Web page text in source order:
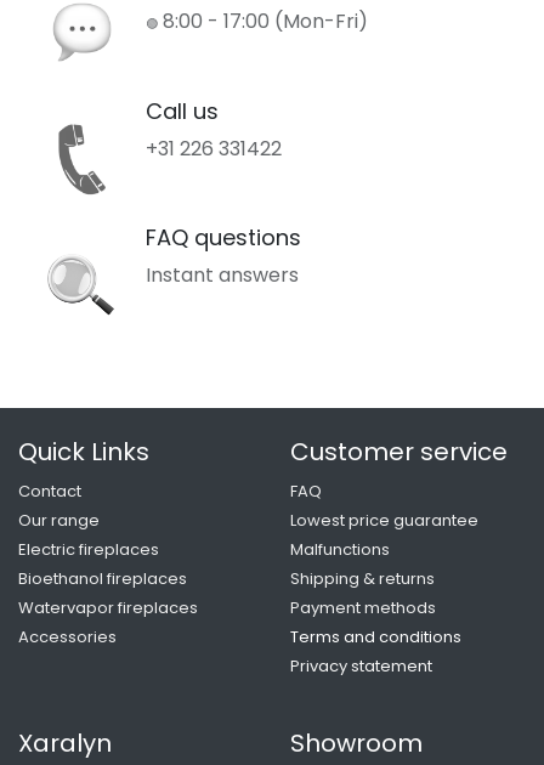
🟢 8:00 - 17:00 (Mon-Fri)
Call us
+31 226 331422
FAQ questions
Instant answers
Quick Links
Contact
Our range
Electric fireplaces
Bioethanol fireplaces
Watervapor fireplaces
Accessories
Customer service
FAQ
Lowest price guarantee
Malfunctions
Shipping & returns
Payment methods
Terms and conditions
Privacy statement
Xaralyn Showroom